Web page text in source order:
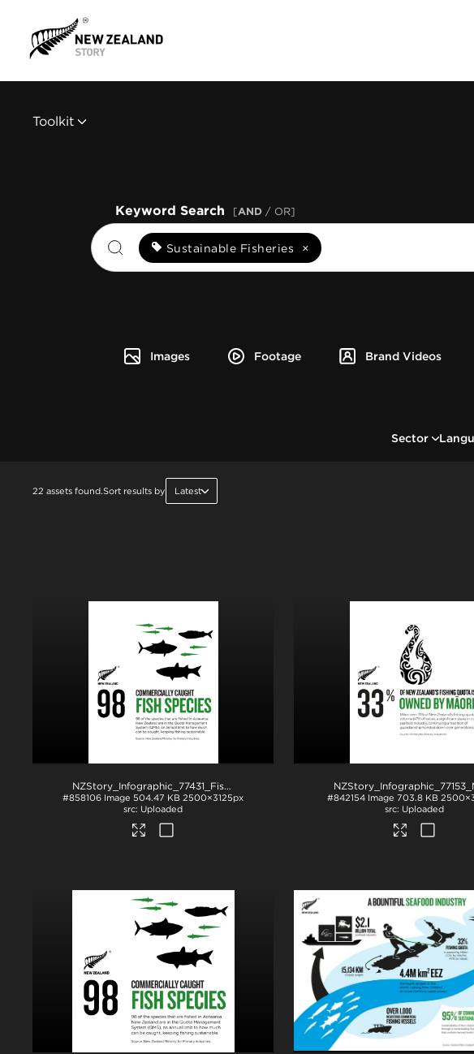
Toolkit
Images Footage Brand Videos
Keyword Search [AND / OR]
Sustainable Fisheries ×
Sector
22 assets found.Sort results by Latest
NZStory_Infographic_77431_Fish Species_4x5
#858106 Image 504.47 KB 2500×3125px
Uploaded
#842154 Image 703.8 KB
Uploaded